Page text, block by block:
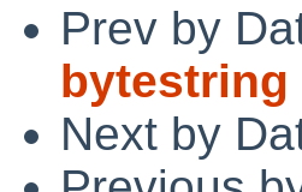
Prev by
bytestring
Next by